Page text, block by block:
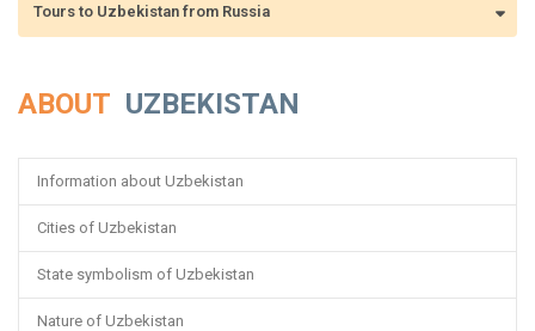
Tours to Uzbekistan from Russia
ABOUT UZBEKISTAN
Information about Uzbekistan
Cities of Uzbekistan
State symbolism of Uzbekistan
Nature of Uzbekistan